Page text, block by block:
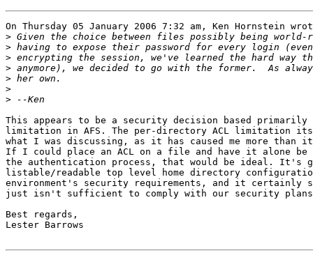
On Thursday 05 January 2006 7:32 am, Ken Hornstein
>
>
>
>
>
>
>
This appears to be a security decision based
limitation in AFS. The per-directory ACL limitation
what I was discussing, as it has caused me more than
If I could place an ACL on a file and have it alone
the authentication process, that would be ideal. It's
listable/readable top level home directory
environment's security requirements, and it
just isn't sufficient to comply with our security
Best regards,
Lester Barrows